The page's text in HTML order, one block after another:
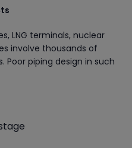
LNG terminals, nuclear
involve thousands of
piping design in such